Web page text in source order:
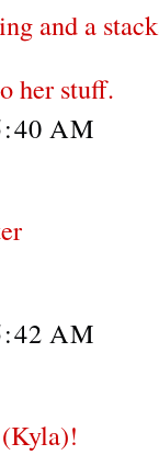
and a
her stuff.
AM
AM